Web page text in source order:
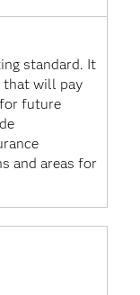
standard. It
that will pay
future
and areas for